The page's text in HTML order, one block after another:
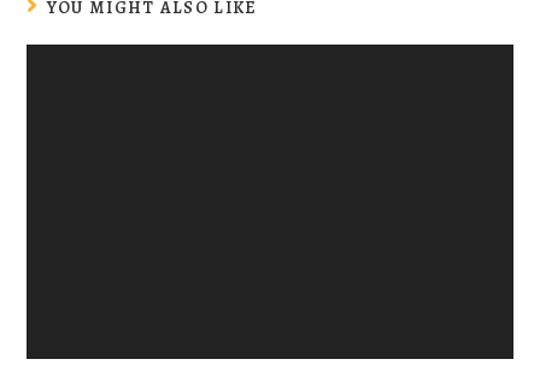
YOU MIGHT ALSO LIKE